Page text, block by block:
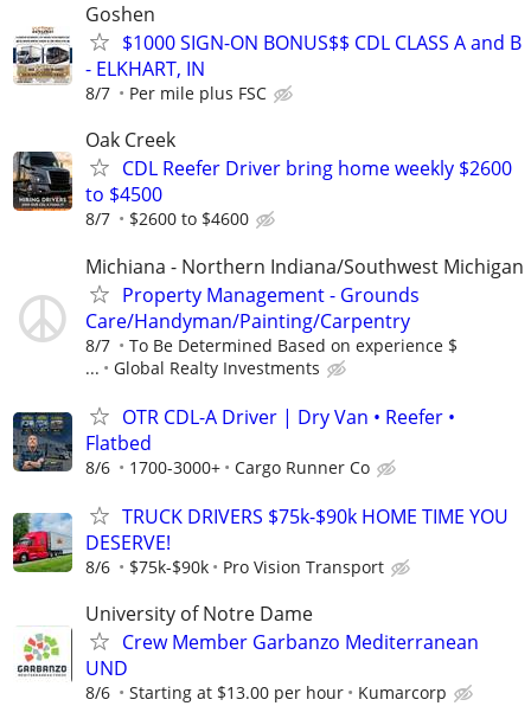
Goshen
$1000 SIGN-ON BONUS$$ CDL CLASS A and B
- ELKHART, IN
8/7 Per mile plus FSC
Oak Creek
CDL Reefer Driver bring home weekly $2600
to $4500
8/7 $2600 to $4600
Michiana - Northern Indiana/Southwest Michigan
Property Management - Grounds
Care/Handyman/Painting/Carpentry
8/7
To Be Determined Based on experience $
...
Global Realty Investments
OTR CDL-A Driver | Dry Van • Reefer •
Flatbed
8/6 1700-3000+ Cargo Runner Co
TRUCK DRIVERS $75k-$90k HOME TIME YOU
DESERVE!
8/6 $75k-$90k Pro Vision Transport
University of Notre Dame
Crew Member Garbanzo Mediterranean
UND
8/6 Starting at $13.00 per hour Kumarcorp